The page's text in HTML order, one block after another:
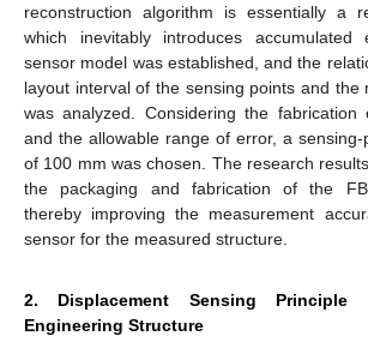
reconstruction algorithm is essentially a
which inevitably introduces accumulated
sensor model was established, and the
layout interval of the sensing points and the
was analyzed. Considering the
and the allowable range of error, a sensing-
of 100 mm was chosen. The research
the packaging and fabrication of the
thereby improving the measurement
sensor for the measured structure.
2. Displacement Sensing Principle
Engineering Structure